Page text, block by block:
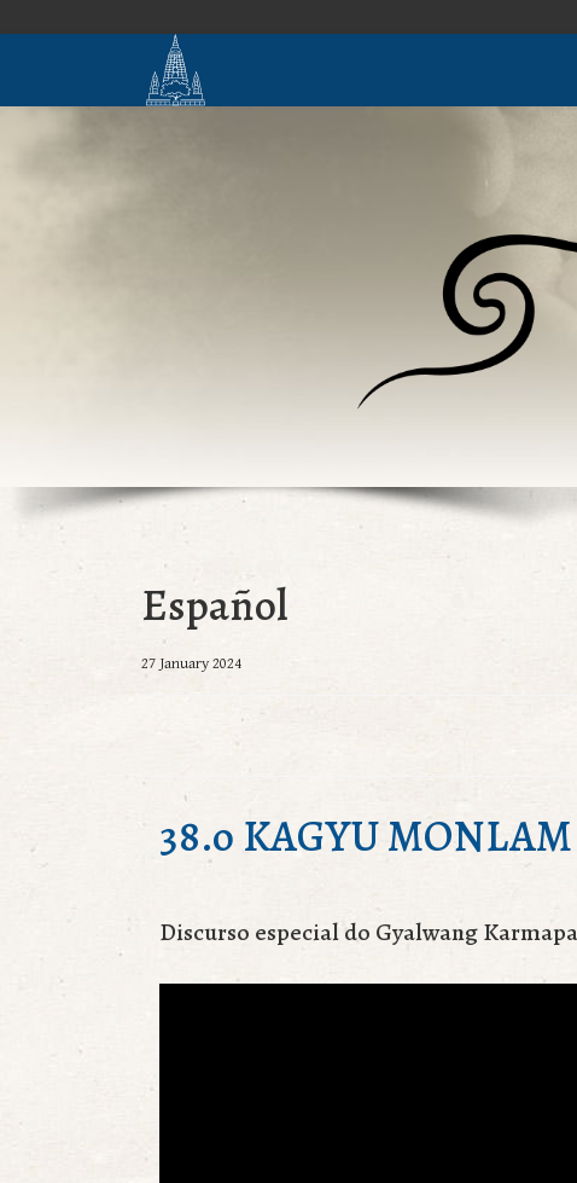
Español
27 January 2024
38.o KAGYU MONLAM
Discurso especial do Gyalwang Karmapa